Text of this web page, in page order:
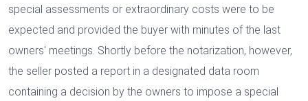
special assessments or extraordinary costs were to be
expected and provided the buyer with minutes of the last
owners' meetings. Shortly before the notarization, however,
the seller posted a report in a designated data room
containing a decision by the owners to impose a special